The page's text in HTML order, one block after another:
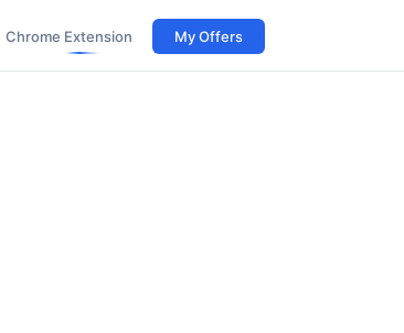
Chrome Extension My Offers